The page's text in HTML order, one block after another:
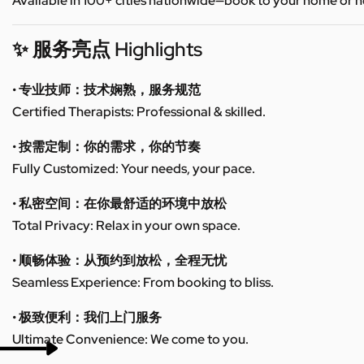
✨ 服务亮点 Highlights
• 专业技师：技术娴熟，服务规范
Certified Therapists: Professional & skilled.
• 按需定制：你的需求，你的节奏
Fully Customized: Your needs, your pace.
• 私密空间：在你最舒适的环境中放松
Total Privacy: Relax in your own space.
• 顺畅体验：从预约到放松，全程无忧
Seamless Experience: From booking to bliss.
• 极致便利：我们上门服务
Ultimate Convenience: We come to you.